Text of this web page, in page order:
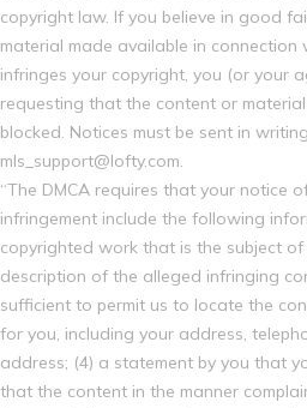
copyright law. If you believe in good
material made available in connection
infringes your copyright, you (or your
requesting that the content or
blocked. Notices must be sent in
mls_support@lofty.com.
“The DMCA requires that your notice
infringement include the following
copyrighted work that is the subject of
description of the alleged infringing
sufficient to permit us to locate the
for you, including your address,
address; (4) a statement by you that
that the content in the manner